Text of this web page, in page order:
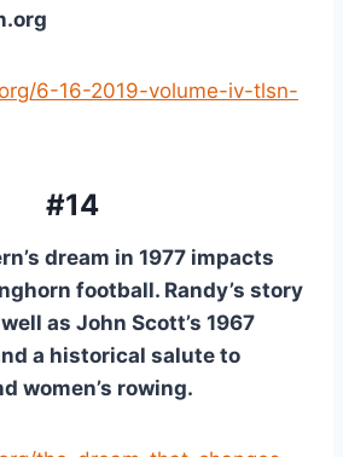
6-16-2019-volume-iv-tlsn-
#14
dream in 1977 impacts
football. Randy’s story
as John Scott’s 1967
a historical salute to
women’s rowing.